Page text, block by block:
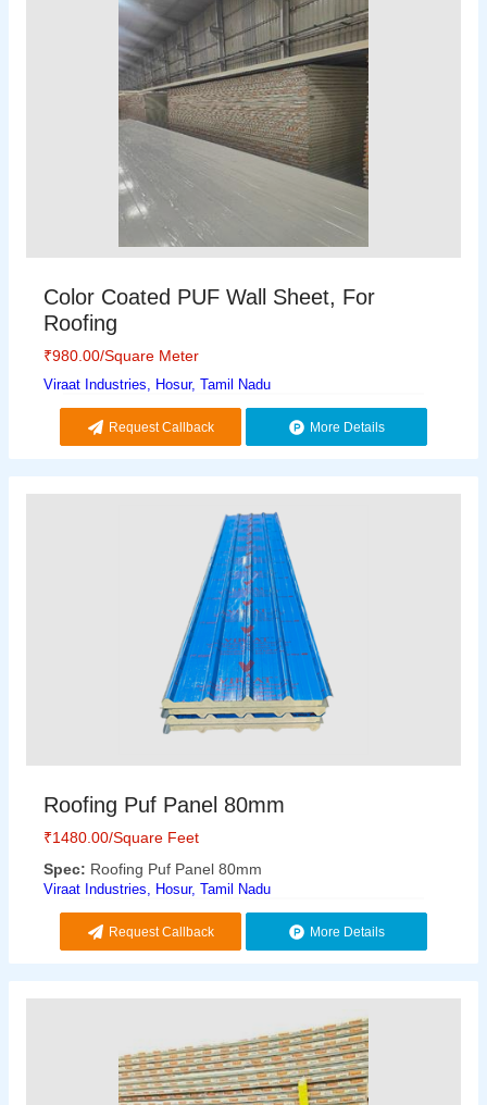
Color Coated PUF Wall Sheet, For
Roofing
₹980.00/Square Meter
Viraat Industries, Hosur, Tamil Nadu
Request Callback More Details
Roofing Puf Panel 80mm
₹1480.00/Square Feet
Spec: Roofing Puf Panel 80mm
Viraat Industries, Hosur, Tamil Nadu
Request Callback More Details